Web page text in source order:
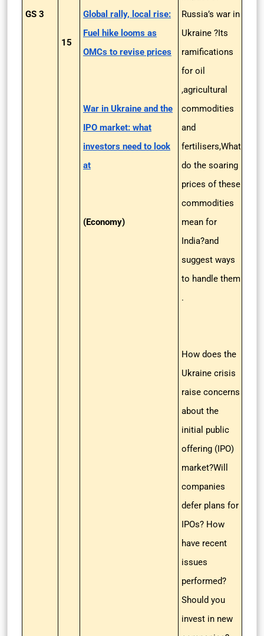
GS 3
15
Global rally, local rise:
Fuel hike looms as
OMCs to revise prices
War in Ukraine and the
IPO market: what
investors need to look
at
(Economy)
Russia’s war in
Ukraine ?Its
ramifications
for oil
,agricultural
commodities
and
fertilisers,What
do the soaring
prices of these
commodities
mean for
India?and
suggest ways
to handle them
.
How does the
Ukraine crisis
raise concerns
about the
initial public
offering (IPO)
market?Will
companies
defer plans for
IPOs? How
have recent
issues
performed?
Should you
invest in new